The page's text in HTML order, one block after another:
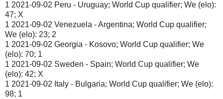
1 2021-09-02 Peru - Uruguay; World Cup qualifier; We (elo):
47; X
1 2021-09-02 Venezuela - Argentina; World Cup qualifier;
We (elo): 23; 2
1 2021-09-02 Georgia - Kosovo; World Cup qualifier; We
(elo): 70; 1
1 2021-09-02 Sweden - Spain; World Cup qualifier; We
(elo): 42; X
1 2021-09-02 Italy - Bulgaria; World Cup qualifier; We (elo):
98; 1